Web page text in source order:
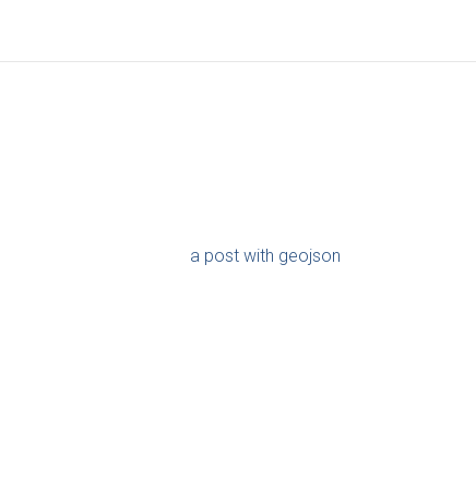
a post with geojson